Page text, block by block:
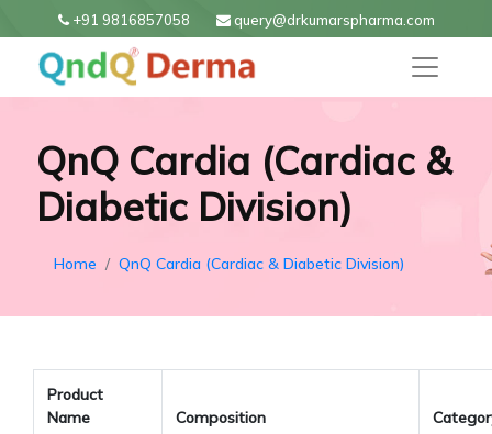
+91 9816857058 query@drkumarspharma.com
QnQ Cardia (Cardiac &
Diabetic Division)
Home QnQ Cardia (Cardiac & Diabetic Division)
Product
Name
Composition